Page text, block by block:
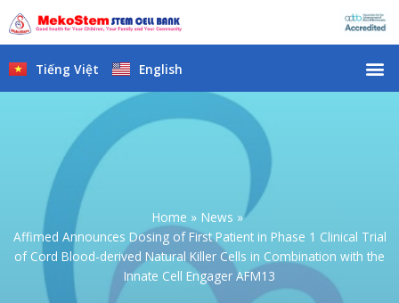
to
content
Tiếng Việt English
Home
News
Affimed Announces Dosing of First Patient in Phase 1 Clinical Trial
of Cord Blood-derived Natural Killer Cells in Combination with the
Innate Cell Engager AFM13